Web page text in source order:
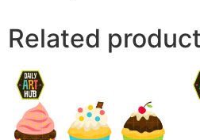
Related